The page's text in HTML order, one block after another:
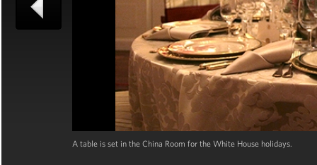
A table is set in the China Room for the White House holidays.